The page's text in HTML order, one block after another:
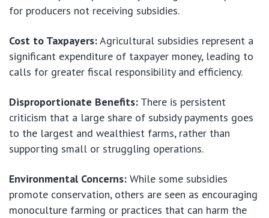
for producers not receiving subsidies.
Cost to Taxpayers:Agricultural subsidies represent a
significant expenditure of taxpayer money, leading to
calls for greater fiscal responsibility and efficiency.
Disproportionate Benefits: There is persistent
criticism that a large share of subsidy payments goes
to the largest and wealthiest farms, rather than
supporting small or struggling operations.
Environmental Concerns: While some subsidies
promote conservation, others are seen as encouraging
monoculture farming or practices that can harm the